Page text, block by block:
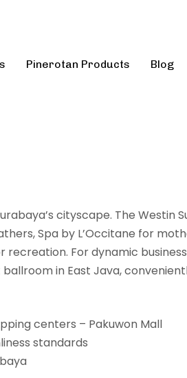
Pinerotan Products Blog
cityscape. The
Spa by L’Occitane for
recreation. For dynamic
in East Java,
centers – Pakuwon Mall
standards